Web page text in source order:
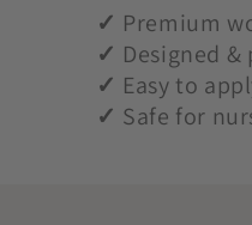
✓ Premium
✓ Designed
✓ Easy to
✓ Safe for